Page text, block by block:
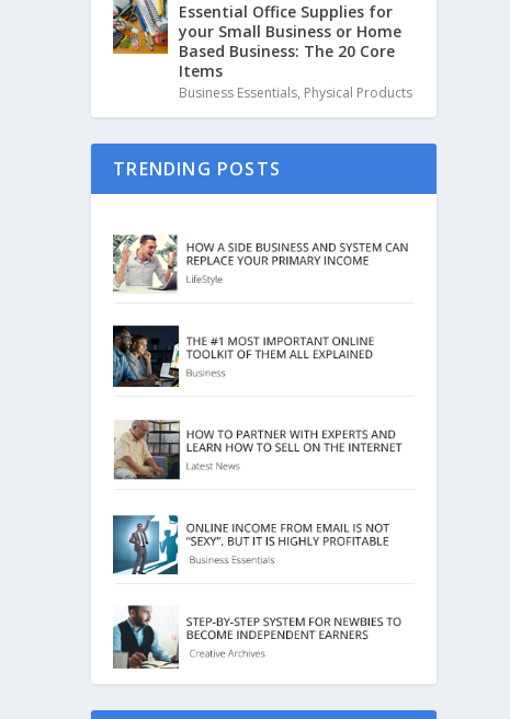
Essential Office Supplies for
your Small Business or Home
Based Business: The 20 Core
Items
Business Essentials, Physical Products
TRENDING POSTS